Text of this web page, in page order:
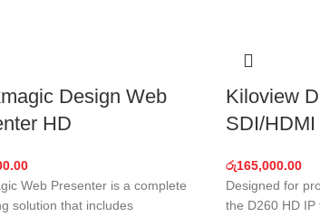
Design Web
HD
Web Presenter is a complete
solution that includes
Kiloview
SDI/
රු165,000.00
Designed for
the D260 HD IP